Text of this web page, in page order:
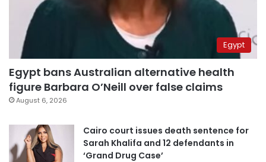
Egypt
Egypt bans Australian alternative health
figure Barbara O’Neill over false claims
August 6, 2026
Cairo court issues death sentence for
Sarah Khalifa and 12 defendants in
‘Grand Drug Case’